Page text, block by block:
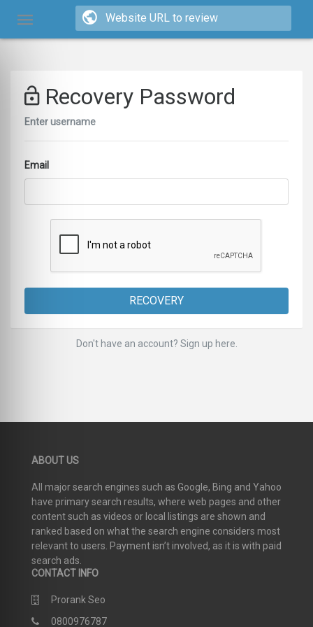
Recovery Password
Enter username
Email
RECOVERY
Don't have an account? Sign up here.
ABOUT US
All major search engines such as Google, Bing and Yahoo
have primary search results, where web pages and other
content such as videos or local listings are shown and
ranked based on what the search engine considers most
relevant to users. Payment isn’t involved, as it is with paid
search ads.
CONTACT INFO
Prorank Seo
0800976787